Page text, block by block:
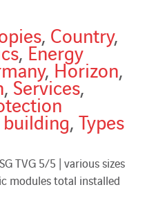
, Country,
,Energy
,Horizon,
,Services,
, Types
TVG 5/5 | various sizes
modules total installed